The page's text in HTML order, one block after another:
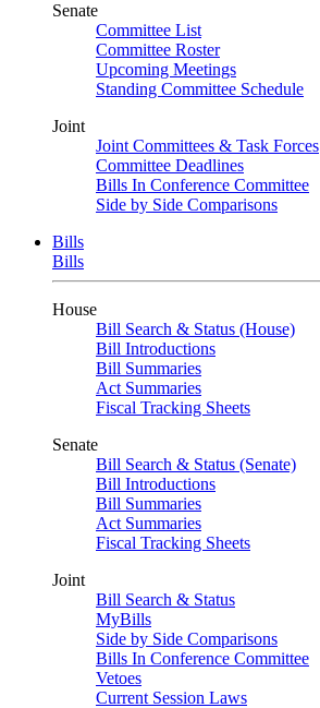
Senate
Committee List
Committee Roster
Upcoming Meetings
Standing Committee Schedule
Joint
Joint Committees & Task Forces
Committee Deadlines
Bills In Conference Committee
Side by Side Comparisons
Bills
Bills
House
Bill Search & Status (House)
Bill Introductions
Bill Summaries
Act Summaries
Fiscal Tracking Sheets
Senate
Bill Search & Status (Senate)
Bill Introductions
Bill Summaries
Act Summaries
Fiscal Tracking Sheets
Joint
Bill Search & Status
MyBills
Side by Side Comparisons
Bills In Conference Committee
Vetoes
Current Session Laws